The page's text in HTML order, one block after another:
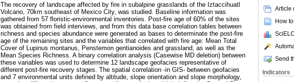
Article
How
Send
Indicators
The recovery of landscape affected by fire in subalpine grasslands of the Iztaccihuatl
Volcano, 70km southeast of Mexico City, was studied. Baseline information was
gathered from 57 floristic-environmental inventories. Post-fire age of 60% of the sites
was obtained from field interviews, and from this data base correlation tables between
richness and species abundance were generated as bases to determinate the post-fire
age of the remaining sites and the variables that correlated with fire age: Mean Total
Cover of Lupinus montanus, Penstemon gentianoides and grassland, as well as the
Mean Species Richness. A binary correlation analysis (Casewise MD deletion) between
these variables was used to determine 12 landscape geofacies representative of
different post-fire recovery stages. The spatial correlation -in GIS- between geofacies
and 7 environmental units defined by altitude, slope orientation and slope morphology,